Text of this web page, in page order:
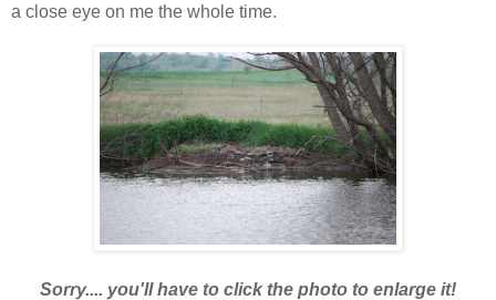
a close eye on me the whole time.
Sorry.... you'll have to click the photo to enlarge it!